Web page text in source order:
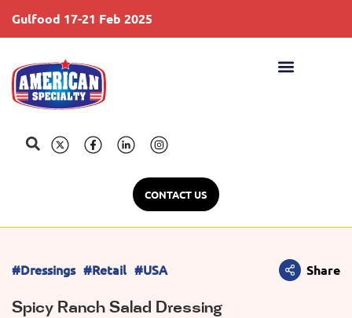
Gulfood 17-21 Feb 2025
CONTACT US
#Dressings #Retail #USA Share
Spicy Ranch Salad Dressing